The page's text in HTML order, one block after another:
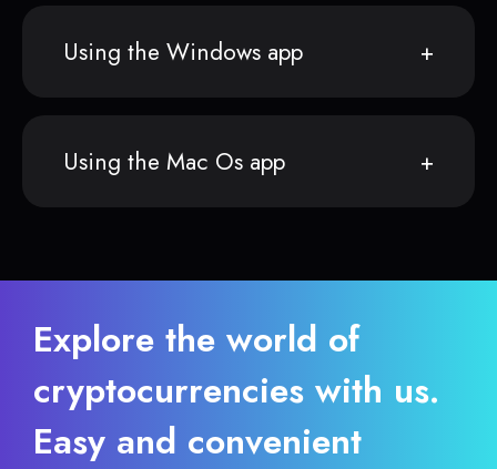
Using the Windows app
Using the Mac Os app
Explore the world of
cryptocurrencies with us.
Easy and convenient